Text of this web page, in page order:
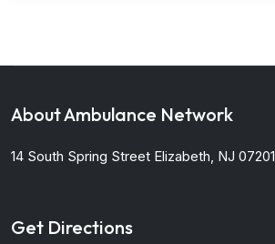
About Ambulance Network
14 South Spring Street Elizabeth, NJ 07201
Get Directions